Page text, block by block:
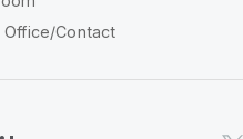
Office/Contact